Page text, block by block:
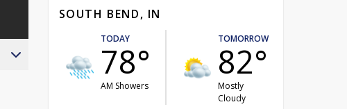
SOUTH BEND, IN
TODAY
78°
AM Showers
TOMORROW
82°
Mostly
Cloudy